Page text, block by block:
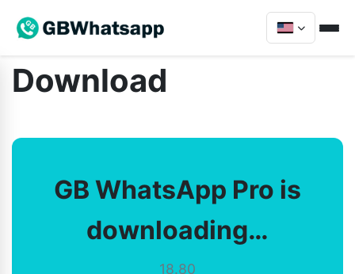
Download
GB WhatsApp Pro is
downloading…
18.80